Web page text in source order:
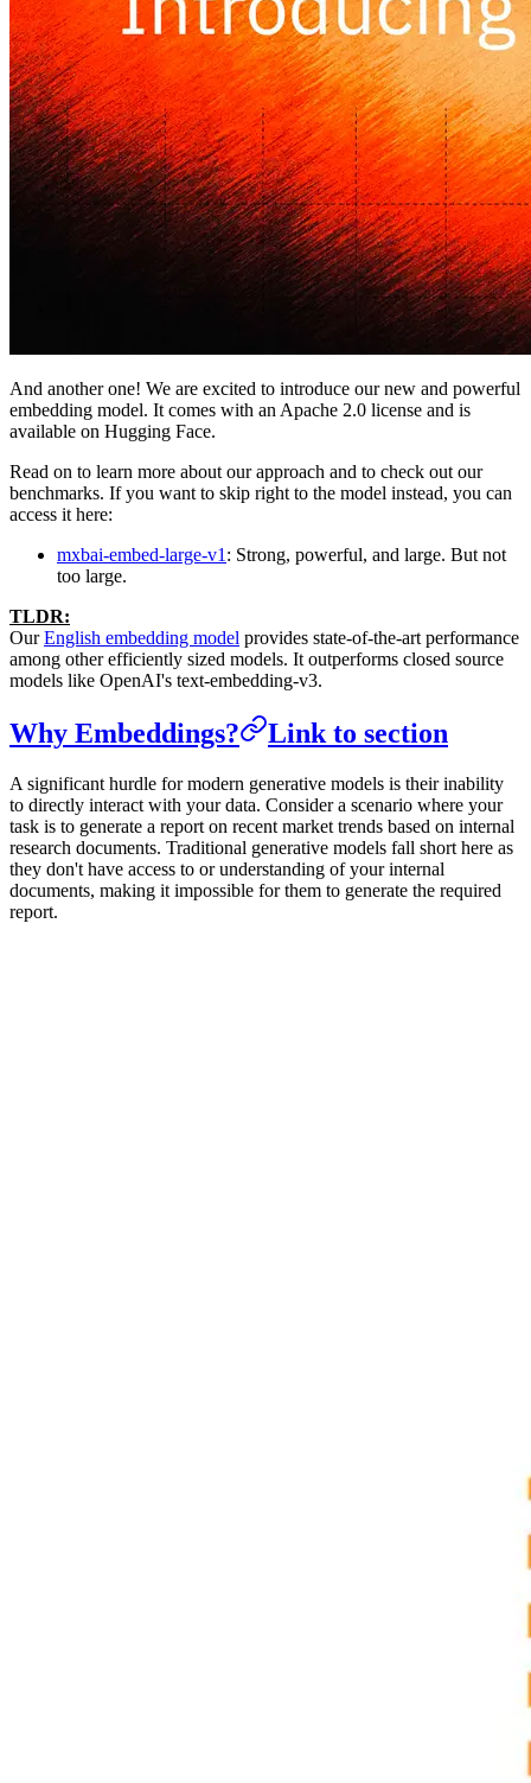
And another one! We are excited to introduce our new and powerful
embedding model. It comes with an Apache 2.0 license and is
available on Hugging Face.
Read on to learn more about our approach and to check out our
benchmarks. If you want to skip right to the model instead, you can
access it here:
mxbai-embed-large-v1 : Strong, powerful, and large. But not
too large.
TLDR:
OurEnglish embedding model provides state-of-the-art performance
among other efficiently sized models. It outperforms closed source
models like OpenAI's text-embedding-v3.
Why Embeddings? Link to section
A significant hurdle for modern generative models is their inability
to directly interact with your data. Consider a scenario where your
task is to generate a report on recent market trends based on internal
research documents. Traditional generative models fall short here as
they don't have access to or understanding of your internal
documents, making it impossible for them to generate the required
report.